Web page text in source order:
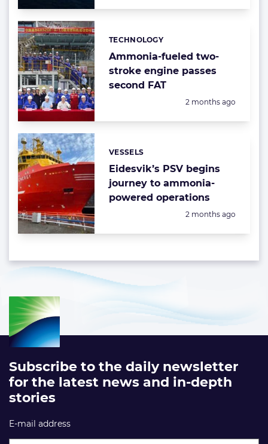
Ammonia-fueled two-
stroke engine passes
second FAT
Categories:
TECHNOLOGY
Posted:
2 months ago
Eidesvik’s PSV begins
journey to ammonia-
powered operations
Categories:
VESSELS
Posted:
2 months ago
Subscribe to the daily newsletter
for the latest news and in-depth
stories
E-mail address